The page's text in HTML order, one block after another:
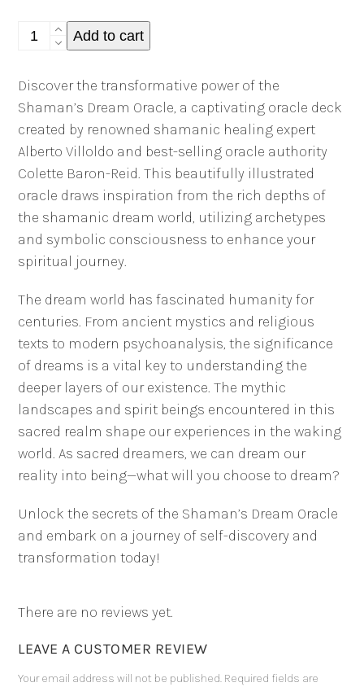
The
Shaman's
Dream
Oracle
Colette
Baron-
quantity
Add to cart
Discover the transformative power of the
Shaman’s Dream Oracle, a captivating oracle deck
created by renowned shamanic healing expert
Alberto Villoldo and best-selling oracle authority
Colette Baron-Reid. This beautifully illustrated
oracle draws inspiration from the rich depths of
the shamanic dream world, utilizing archetypes
and symbolic consciousness to enhance your
spiritual journey.
The dream world has fascinated humanity for
centuries. From ancient mystics and religious
texts to modern psychoanalysis, the significance
of dreams is a vital key to understanding the
deeper layers of our existence. The mythic
landscapes and spirit beings encountered in this
sacred realm shape our experiences in the waking
world. As sacred dreamers, we can dream our
reality into being—what will you choose to dream?
Unlock the secrets of the Shaman’s Dream Oracle
and embark on a journey of self-discovery and
transformation today!
There are no reviews yet.
LEAVE A CUSTOMER REVIEW
Your email address will not be published. Required fields are